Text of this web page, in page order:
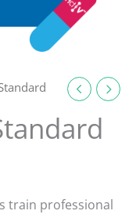
train professional